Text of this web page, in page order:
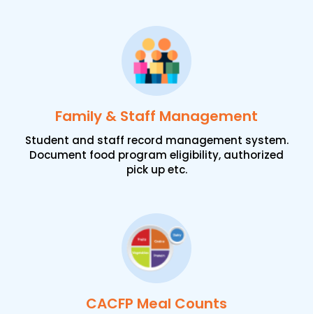
Family & Staff Management
Student and staff record management system.
Document food program eligibility, authorized
pick up etc.
CACFP Meal Counts